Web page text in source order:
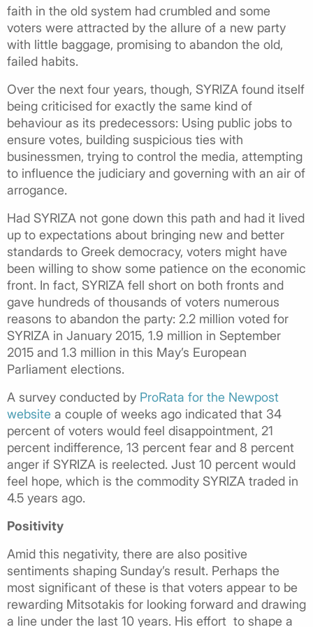
faith in the old system had crumbled and some
voters were attracted by the allure of a new party
with little baggage, promising to abandon the old,
failed habits.
Over the next four years, though, SYRIZA found itself
being criticised for exactly the same kind of
behaviour as its predecessors: Using public jobs to
ensure votes, building suspicious ties with
businessmen, trying to control the media, attempting
to influence the judiciary and governing with an air of
arrogance.
Had SYRIZA not gone down this path and had it lived
up to expectations about bringing new and better
standards to Greek democracy, voters might have
been willing to show some patience on the economic
front. In fact, SYRIZA fell short on both fronts and
gave hundreds of thousands of voters numerous
reasons to abandon the party: 2.2 million voted for
SYRIZA in January 2015, 1.9 million in September
2015 and 1.3 million in this May’s European
Parliament elections.
A survey conducted by ProRata for the Newpost
website a couple of weeks ago indicated that 34
percent of voters would feel disappointment, 21
percent indifference, 13 percent fear and 8 percent
anger if SYRIZA is reelected. Just 10 percent would
feel hope, which is the commodity SYRIZA traded in
4.5 years ago.
Positivity
Amid this negativity, there are also positive
sentiments shaping Sunday’s result. Perhaps the
most significant of these is that voters appear to be
rewarding Mitsotakis for looking forward and drawing
a line under the last 10 years. His effort to shape a